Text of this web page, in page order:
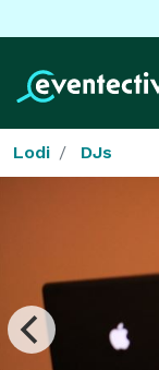
Lodi DJs